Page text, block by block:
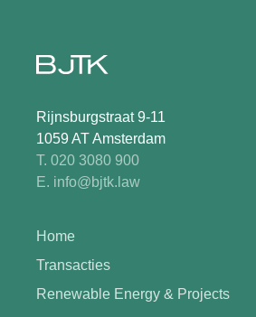
Rijnsburgstraat 9-11
1059 AT Amsterdam
T. 020 3080 900
E. info@bjtk.law
Home
Transacties
Renewable Energy & Projects